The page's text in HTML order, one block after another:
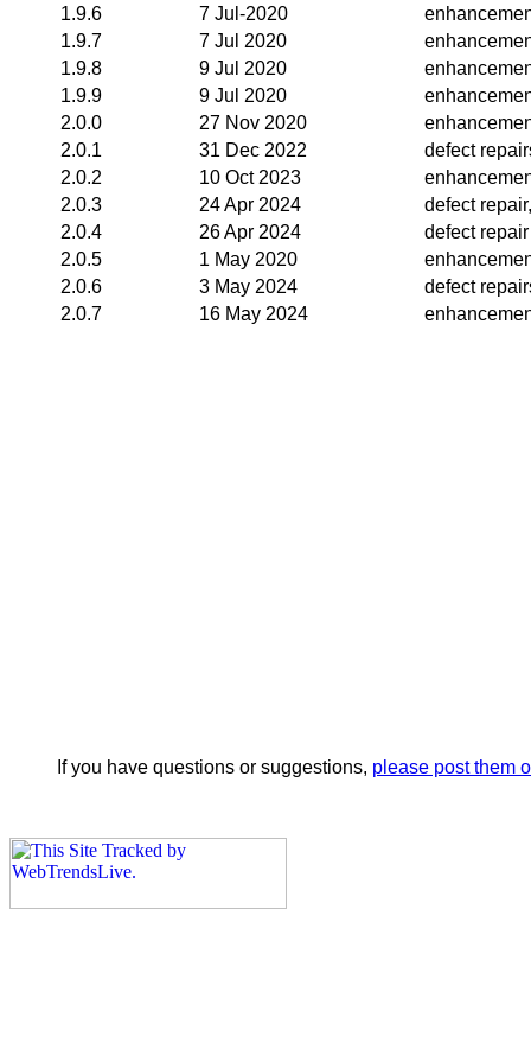
1.9.6
7 Jul-2020
1.9.7
7 Jul 2020
1.9.8
9 Jul 2020
1.9.9
9 Jul 2020
2.0.0
27 Nov 2020
2.0.1
31 Dec 2022
defect
2.0.2
10 Oct 2023
2.0.3
24 Apr 2024
defect
2.0.4
26 Apr 2024
defect repair
2.0.5
1 May 2020
2.0.6
3 May 2024
defect
2.0.7
16 May 2024
If you have questions or suggestions, please post them